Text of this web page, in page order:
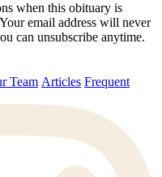
when this obituary is
email address will never
can unsubscribe anytime.
Team Articles Frequent